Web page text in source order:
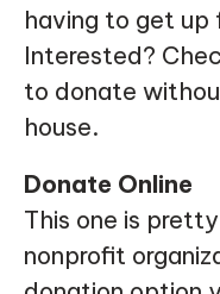
having to get up
Interested?
to donate
house.
Donate Online
This one is
nonprofit